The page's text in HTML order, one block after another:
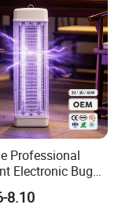
Professional
Electronic Bug
Trap Reading
Killer Light
8.10